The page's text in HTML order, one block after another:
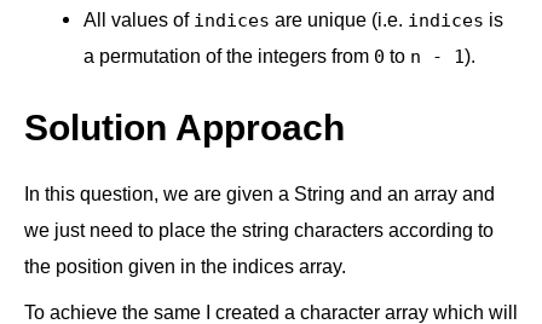
All values of indices are unique (i.e. indices is
a permutation of the integers from 0 to n - 1).
Solution Approach
In this question, we are given a String and an array and
we just need to place the string characters according to
the position given in the indices array.
To achieve the same I created a character array which will